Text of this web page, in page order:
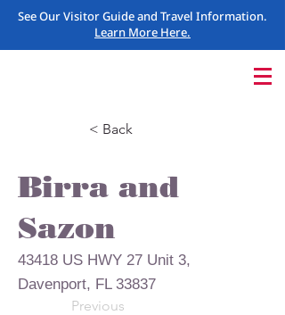
See Our Visitor Guide and Travel Information.
Learn More Here.
< Back
Birra and
Sazon
43418 US HWY 27 Unit 3,
Davenport, FL 33837
Previous